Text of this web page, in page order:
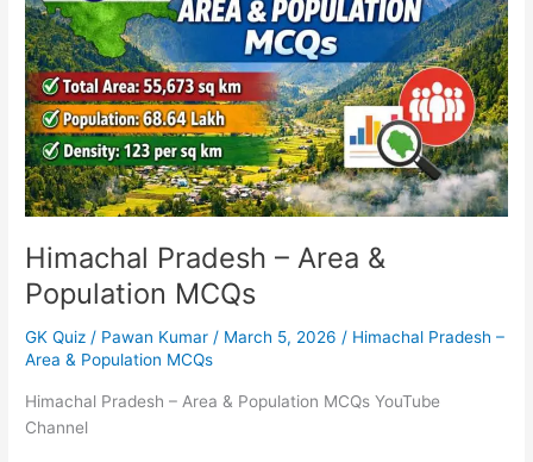
Himachal Pradesh – Area &
Population MCQs
GK Quiz / Pawan Kumar/ March 5, 2026/ Himachal Pradesh –
Area & Population MCQs
Himachal Pradesh – Area & Population MCQs YouTube
Channel
&
Population
MCQs